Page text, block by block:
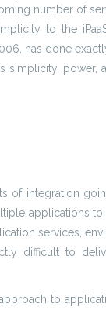
number of
to the
has done
power,
integration
applications
services,
difficult to
to